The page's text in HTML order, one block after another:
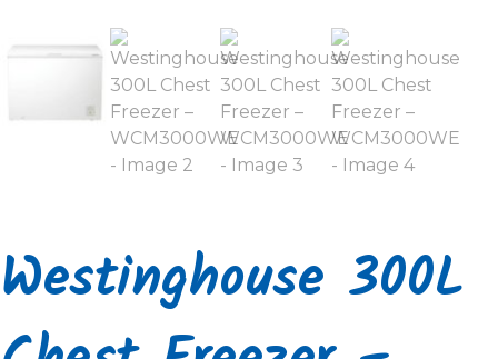
Westinghouse 300L